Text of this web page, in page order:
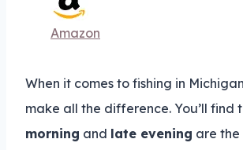
Amazon
When it comes to fishing in
make all the difference. You’ll find
morning and late evening are